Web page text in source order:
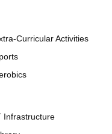
Curricular Activities
Infrastructure